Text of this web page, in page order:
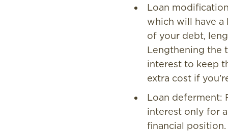
Loan
which will have
of your debt,
Lengthening the
interest to keep
extra cost if
Loan deferment:
interest only for
financial position.